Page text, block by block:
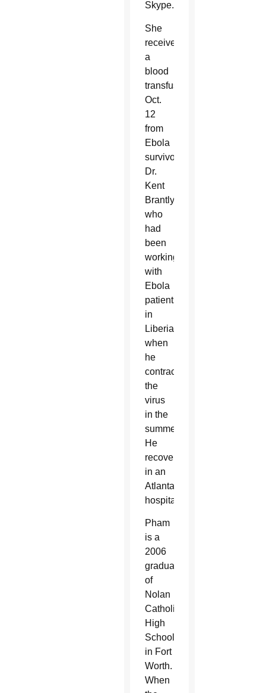
Skype.
She
received
a
blood
transfusion
Oct.
12
from
Ebola
survivor
Dr.
Kent
Brantly,
who
had
been
working
with
Ebola
patients
in
Liberia
when
he
contracted
the
virus
in the
summer.
He
recovered
in an
Atlanta
hospital.
Pham
is a
2006
graduate
of
Nolan
Catholic
High
School
in Fort
Worth.
When